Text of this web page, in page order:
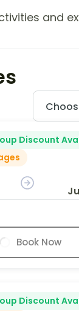
and
Discount
Book Now
Discount